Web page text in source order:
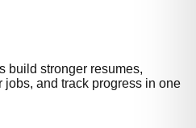
build stronger resumes,
and track progress in one